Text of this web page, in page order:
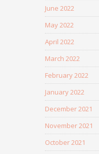
June 2022
May 2022
April 2022
March 2022
February 2022
January 2022
December 2021
November 2021
October 2021